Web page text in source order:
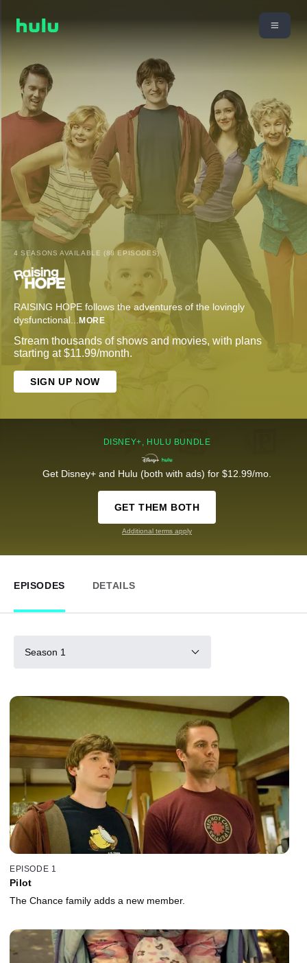
4 SEASONS AVAILABLE (88 EPISODES)
RAISING HOPE follows the adventures of the lovingly
dysfunctional... MORE
Stream thousands of shows and movies, with plans
starting at $11.99/month.
SIGN UP NOW
DISNEY+, HULU BUNDLE
Get Disney+ and Hulu (both with ads) for $12.99/mo.
GET THEM BOTH
Additional terms apply
EPISODES DETAILS
Season 1
EPISODE 1
Pilot
The Chance family adds a new member.